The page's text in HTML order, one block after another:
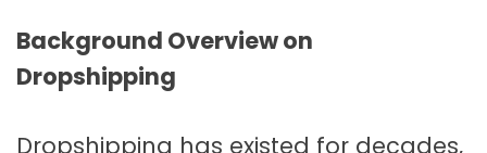
Background Overview on
Dropshipping
Dropshipping has existed for decades,